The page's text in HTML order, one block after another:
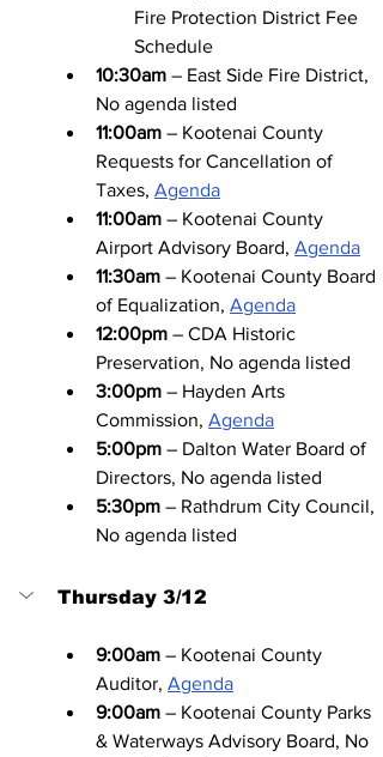
Fire Protection District Fee
Schedule
10:30am – East Side Fire District,
No agenda listed
11:00am – Kootenai County
Requests for Cancellation of
Taxes, Agenda
11:00am – Kootenai County
Airport Advisory Board, Agenda
11:30am – Kootenai County Board
of Equalization, Agenda
12:00pm – CDA Historic
Preservation, No agenda listed
3:00pm – Hayden Arts
Commission, Agenda
5:00pm – Dalton Water Board of
Directors, No agenda listed
5:30pm – Rathdrum City Council,
No agenda listed
Thursday 3/12
9:00am – Kootenai County
Auditor, Agenda
9:00am – Kootenai County Parks
& Waterways Advisory Board, No